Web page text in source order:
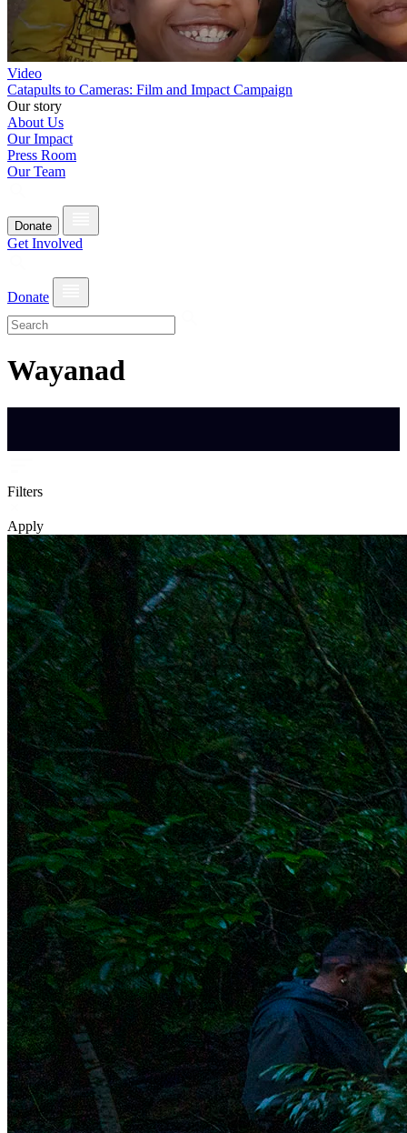
Video
Catapults to Cameras: Film and Impact Campaign
Our story
About Us
Our Impact
Press Room
Our Team
Donate
Get Involved
Donate
Wayanad
Filters
Apply